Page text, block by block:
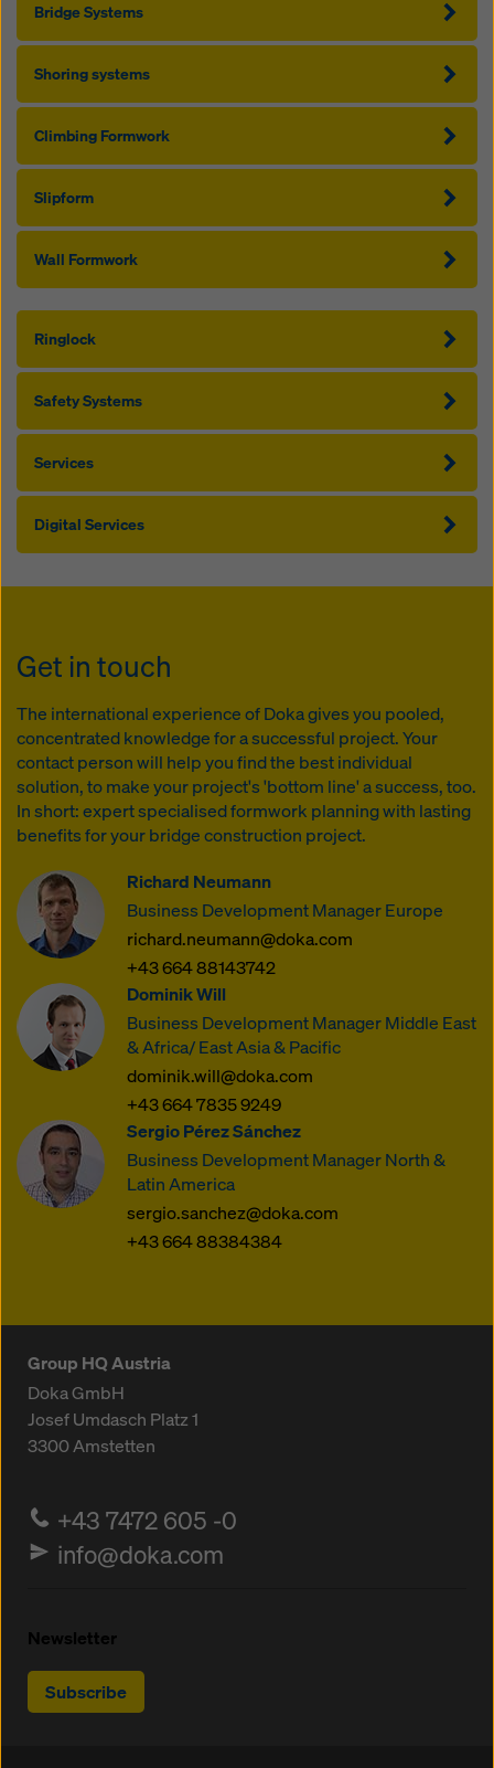
Bridge Systems
Shoring systems
Climbing Formwork
Slipform
Wall Formwork
Ringlock
Safety Systems
Services
Digital Services
Get in touch
The international experience of Doka gives you pooled,
concentrated knowledge for a successful project. Your
contact person will help you find the best individual
solution, to make your project's 'bottom line' a success, too.
In short: expert specialised formwork planning with lasting
benefits for your bridge construction project.
Richard Neumann
Business Development Manager Europe
richard.neumann@doka.com
+43 664 88143742
Dominik Will
Business Development Manager Middle East
& Africa/ East Asia & Pacific
dominik.will@doka.com
+43 664 7835 9249
Sergio Pérez Sánchez
Business Development Manager North &
Latin America
sergio.sanchez@doka.com
+43 664 88384384
Group HQ Austria
Doka GmbH
Josef Umdasch Platz 1
3300Amstetten
+43 7472 605 -0
info@doka.com
Newsletter
Subscribe